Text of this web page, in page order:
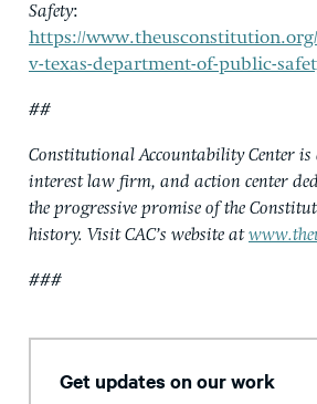
Safety:
https://
v-texas-department-of-public-
##
Constitutional Accountability Center
interest law firm, and action center
the progressive promise of the
history. Visit CAC’s website at
###
Get updates on our work